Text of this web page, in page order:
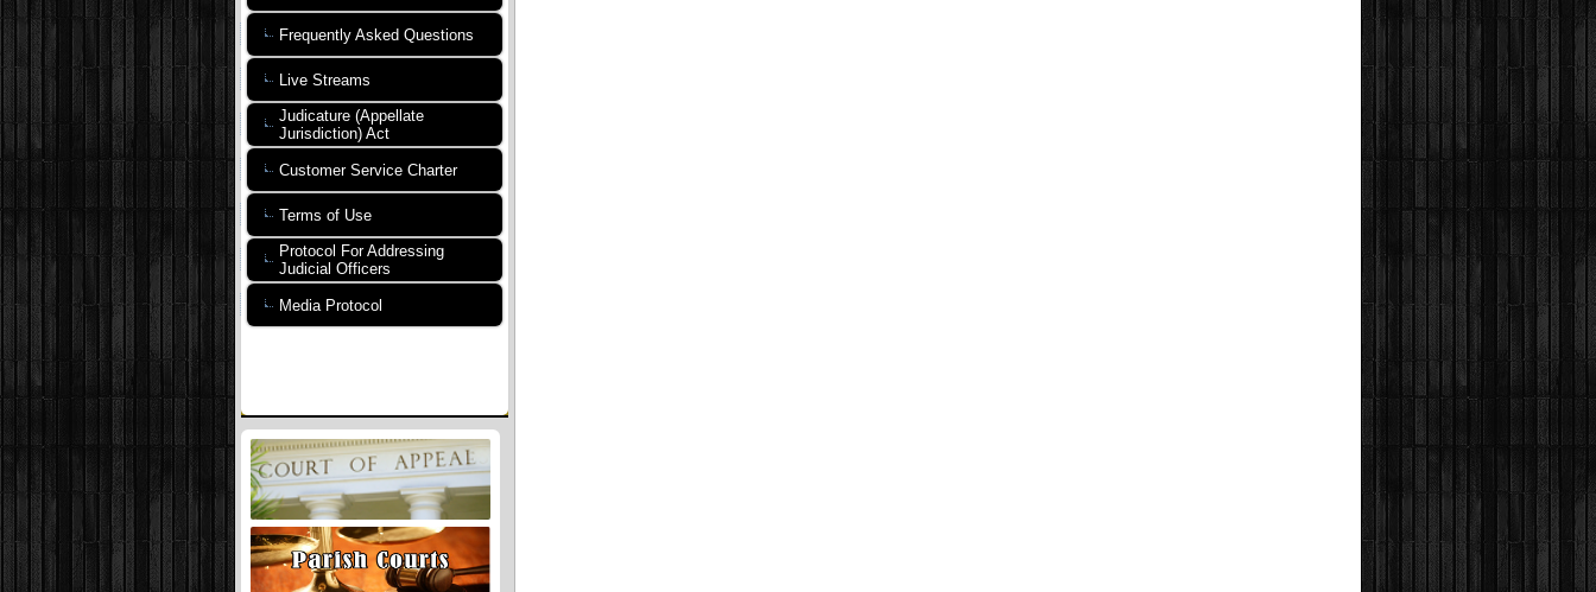
Frequently Asked Questions
Live Streams
Judicature (Appellate
Jurisdiction) Act
Customer Service Charter
Terms of Use
Protocol For Addressing
Judicial Officers
Media Protocol